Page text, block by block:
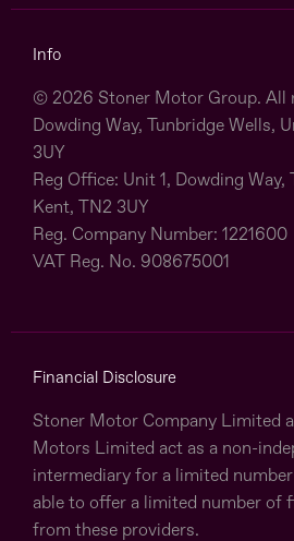
Info
© 2026 Stoner Motor Group. All
Dowding Way, Tunbridge Wells,
3UY
Reg Office: Unit 1, Dowding Way,
Kent, TN2 3UY
Reg. Company Number: 1221600
VAT Reg. No. 908675001
Financial Disclosure
Stoner Motor Company Limited
Motors Limited act as a non-
intermediary for a limited
able to offer a limited number of
from these providers.